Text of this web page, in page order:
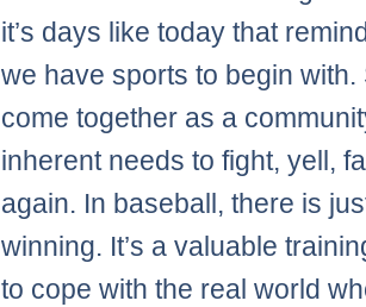
it’s days like today that
we have sports to begin
come together as a
inherent needs to fight, yell,
again. In baseball, there is
winning. It’s a valuable
to cope with the real world